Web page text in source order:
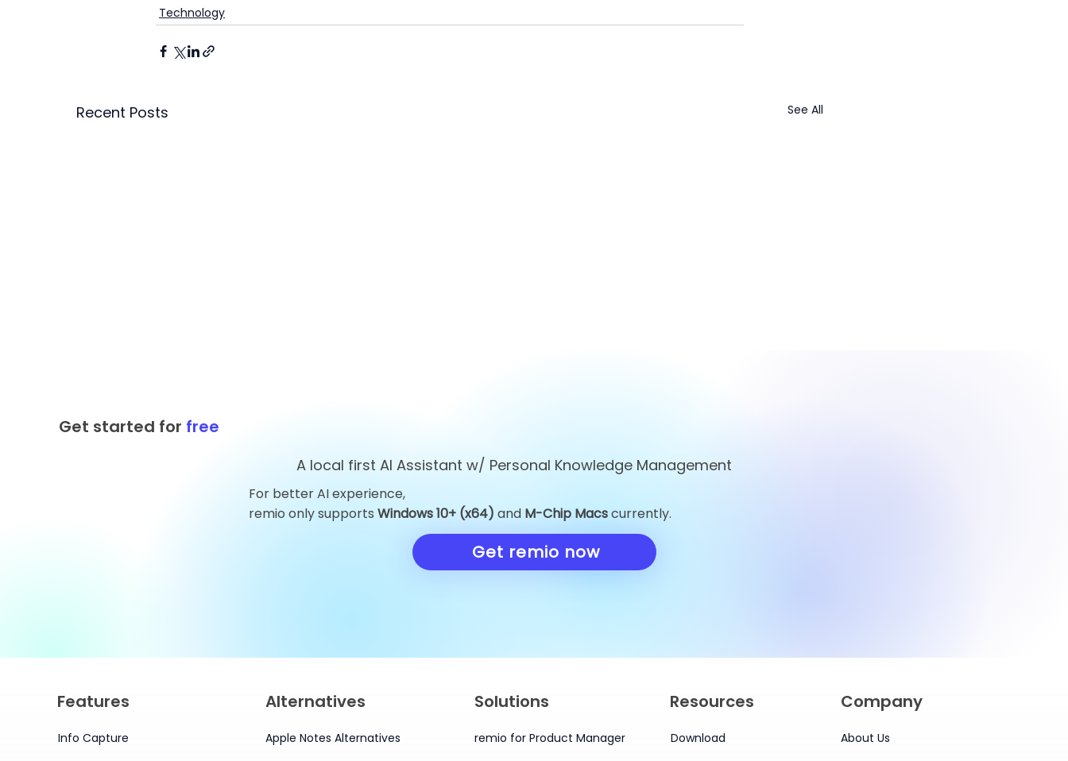
Technology
Recent Posts See All
Alternatives You Should
Top 10 ChatGPT
Alternatives You Must Try
Alternatives for Smarter
Knowledge Management
in 2026
Get started for free
A local first AI Assistant w/ Personal Knowledge Management
For better AI experience,
remio only supports Windows 10+ (x64) and M-Chip Macscurrently.
Get remio now
Features
Info Capture
Alternatives
Apple Notes Alternatives
Solutions
remio for Product Manager
Resources
Download
Company
About Us